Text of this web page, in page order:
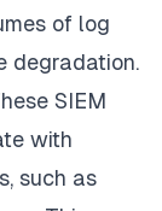
of log
degradation.
SIEM
with
such as